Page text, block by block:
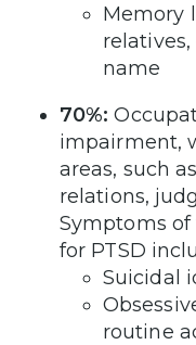
Memory
name
70%:
impairment,
areas, such
relations,
Symptoms
for PTSD
Suicidal
routine